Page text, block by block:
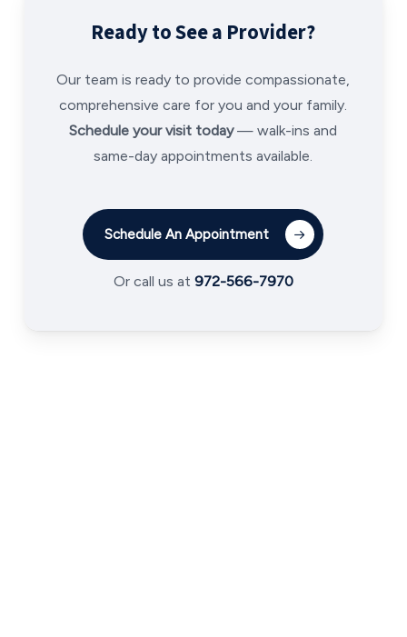
Ready to See a Provider?
Our team is ready to provide compassionate,
comprehensive care for you and your family.
Schedule your visit today— walk-ins and
same-day appointments available.
Schedule An Appointment
Or call us at 972-566-7970